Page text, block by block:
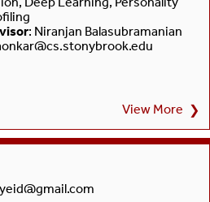
: Niranjan Balasubramanian
View More ❯